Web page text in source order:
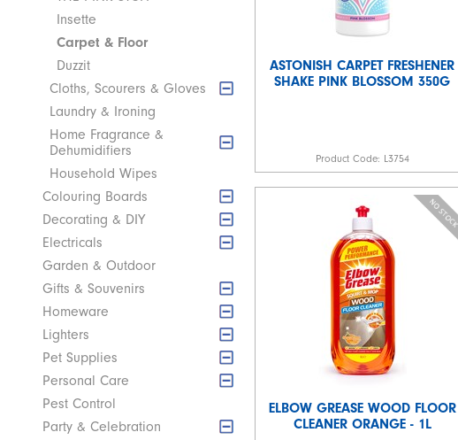
Insette
Carpet & Floor
Duzzit
Cloths, Scourers & Gloves
Laundry & Ironing
Home Fragrance &
Dehumidifiers
Household Wipes
Colouring Boards
Decorating & DIY
Electricals
Garden & Outdoor
Gifts & Souvenirs
Homeware
Lighters
Pet Supplies
Personal Care
Pest Control
Party & Celebration
ASTONISH CARPET FRESHENER
SHAKE PINK BLOSSOM 350G
Product Code: L3754
ELBOW GREASE WOOD FLOOR
CLEANER ORANGE - 1L